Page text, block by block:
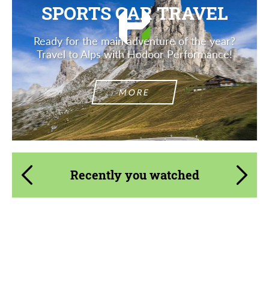
SPORTS CAR TRAVEL
Ready for the main adventure of the year?
Travel to Alps with Hodoor Performance!
MORE
Recently you watched